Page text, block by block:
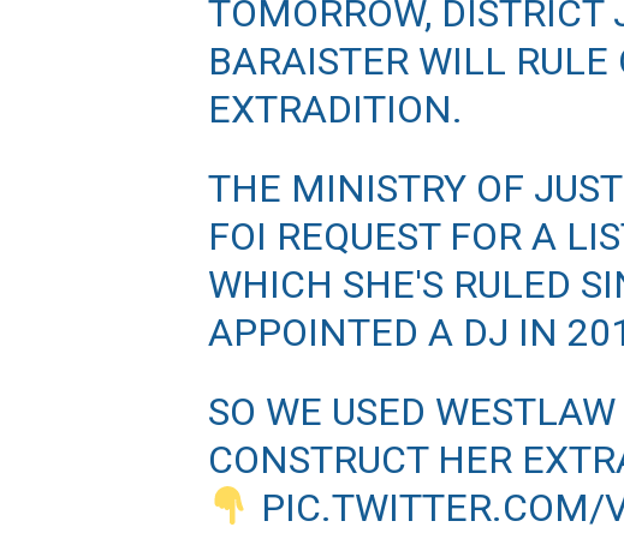
TOMORROW, DISTRICT
BARAISTER WILL RULE
EXTRADITION.
THE MINISTRY OF
FOI REQUEST FOR A
WHICH SHE'S RULED
APPOINTED A DJ IN
SO WE USED
CONSTRUCT HER
PIC.TWITTER.COM/